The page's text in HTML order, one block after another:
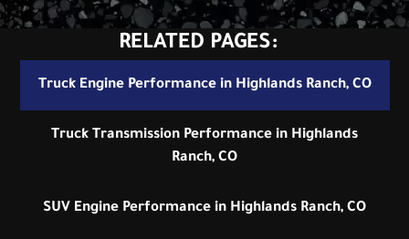
RELATED PAGES:
Truck Engine Performance in Highlands Ranch, CO
Truck Transmission Performance in Highlands
Ranch, CO
SUV Engine Performance in Highlands Ranch, CO